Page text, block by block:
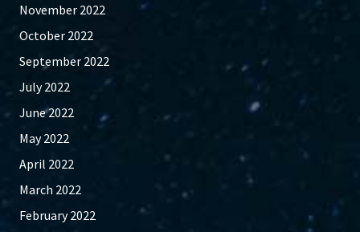
November 2022
October 2022
September 2022
July 2022
June 2022
May 2022
April 2022
March 2022
February 2022